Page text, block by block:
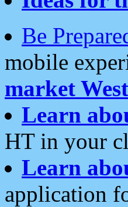
Be
mobile
market West
Learn
HT in your
Learn
application